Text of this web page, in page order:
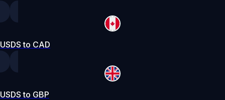
USDS to CAD
USDS to GBP